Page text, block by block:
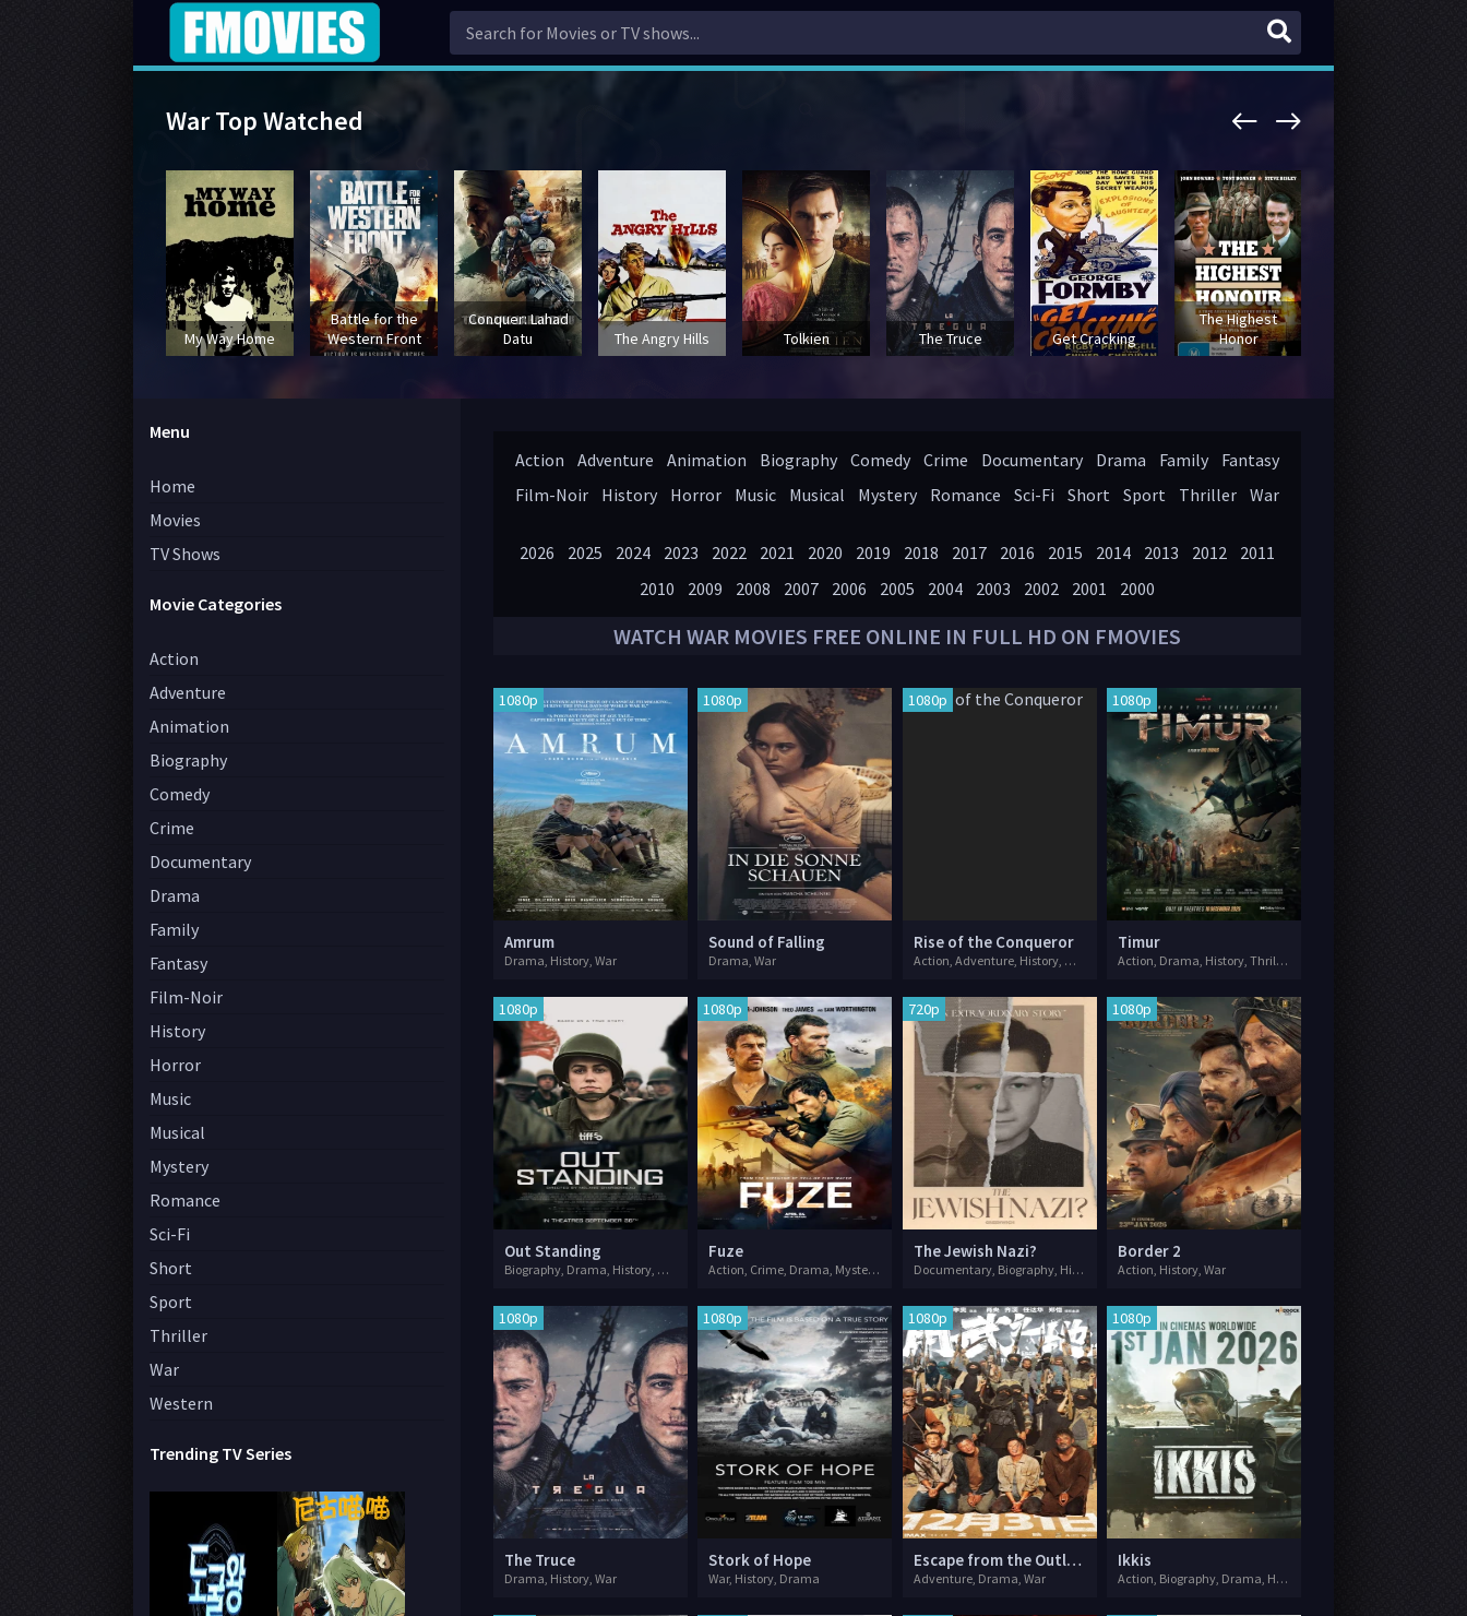
War Top Watched
My Way Home
Battle for the
Western Front
Conquer: Lahad
Datu
The Angry Hills Tolkien The Truce Get Cracking
The Highest
Honor
Action Adventure Animation Biography Comedy Crime Documentary Drama Family
Fantasy
Film-Noir
History Horror Music Musical Mystery Romance Sci-Fi Short Sport Thriller War
2026
2025 2024 2023 2022 2021 2020 2019 2018 2017 2016 2015 2014 2013 2012
2011
2010
2009 2008 2007 2006 2005 2004 2003 2002 2001 2000
WATCH WAR MOVIES FREE ONLINE IN FULL HD ON FMOVIES
1080p
Amrum
Drama, History, War
1080p
Sound of Falling
Drama, War
1080p
Rise of the Conqueror
Action, Adventure, History, War
1080p
Timur
Action, Drama, History, Thriller, War
1080p
Out Standing
Biography, Drama, History, War
1080p
Fuze
Action, Crime, Drama, Mystery, Thriller, War
720p
The Jewish Nazi?
Documentary, Biography, History, War
1080p
Border 2
Action, History, War
1080p
The Truce
Drama, History, War
1080p
Stork of Hope
War, History, Drama
1080p
Escape from the Outland
Adventure, Drama, War
1080p
Ikkis
Action, Biography, Drama, History, War
Menu
Home
Movies
TV Shows
Movie Categories
Action
Adventure
Animation
Biography
Comedy
Crime
Documentary
Drama
Family
Fantasy
Film-Noir
History
Horror
Music
Musical
Mystery
Romance
Sci-Fi
Short
Sport
Thriller
War
Western
Trending TV Series